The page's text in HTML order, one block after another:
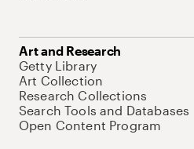
Art and Research
Getty Library
Art Collection
Research Collections
Search Tools and Databases
Open Content Program